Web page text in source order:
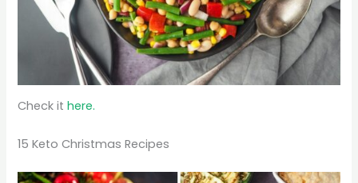
Check ithere.
15 Keto Christmas Recipes